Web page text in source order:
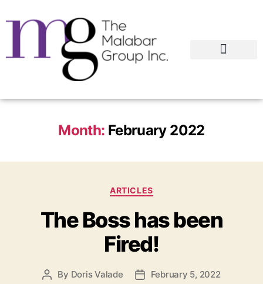
Month: February 2022
ARTICLES
The Boss has been
Fired!
By Doris Valade February 5, 2022